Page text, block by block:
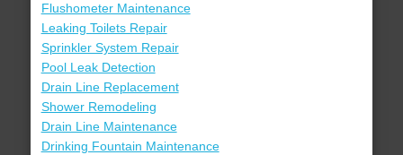
Flushometer Maintenance
Leaking Toilets Repair
Sprinkler System Repair
Pool Leak Detection
Drain Line Replacement
Shower Remodeling
Drain Line Maintenance
Drinking Fountain Maintenance